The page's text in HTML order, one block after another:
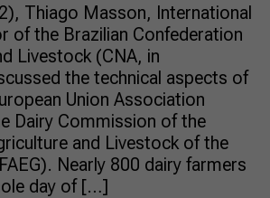
Thiago Masson, International
of the Brazilian Confederation
Livestock (CNA, in
the technical aspects of
Union Association
Dairy Commission of the
and Livestock of the
Nearly 800 dairy farmers
day of […]